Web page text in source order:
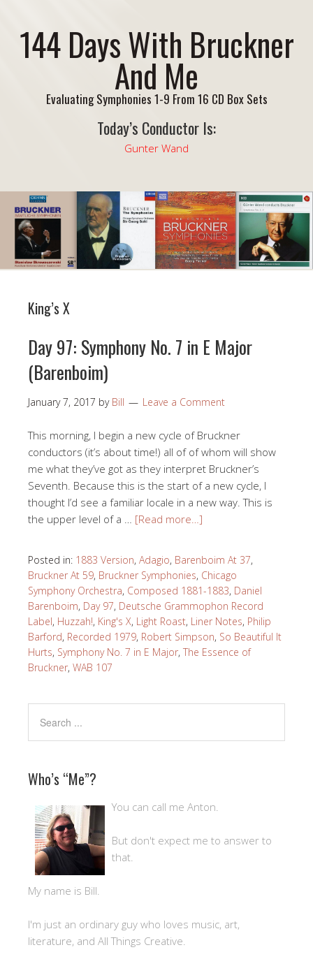
144 Days With Bruckner
And Me
Evaluating Symphonies 1-9 From 16 CD Box Sets
Today’s Conductor Is:
Gunter Wand
King’s X
Day 97: Symphony No. 7 in E Major
(Barenboim)
January 7, 2017 by Bill Leave a Comment
This morning, I begin a new cycle of Bruckner
conductors (it’s about time!) all of of whom will show
me what they’ve got as they interpret Bruckner’s
Seventh. Because this is the start of a new cycle, I
thought I’d see a familiar locale in a new way. This is
the upper level of a … [Read more…]
Posted in: 1883 Version, Adagio, Barenboim At 37,
Bruckner At 59, Bruckner Symphonies, Chicago
Symphony Orchestra, Composed 1881-1883, Daniel
Barenboim, Day 97, Deutsche Grammophon Record
Label, Huzzah!, King's X, Light Roast, Liner Notes, Philip
Barford, Recorded 1979, Robert Simpson, So Beautiful It
Hurts, Symphony No. 7 in E Major, The Essence of
Bruckner, WAB 107
Who’s “Me”?
You can call me Anton.
But don't expect me to answer to
that.
My name is Bill.
I'm just an ordinary guy who loves music, art,
literature, and All Things Creative.